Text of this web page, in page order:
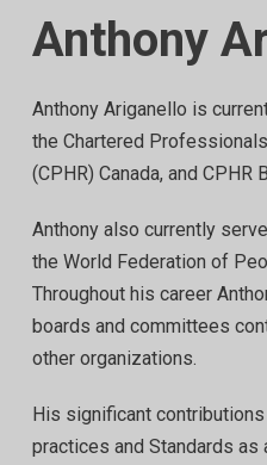
Anthony
Anthony Ariganello is
the Chartered
(CPHR) Canada, and CPHR
Anthony also currently
the World Federation of
Throughout his career
boards and committees
other organizations.
His significant
practices and Standards as